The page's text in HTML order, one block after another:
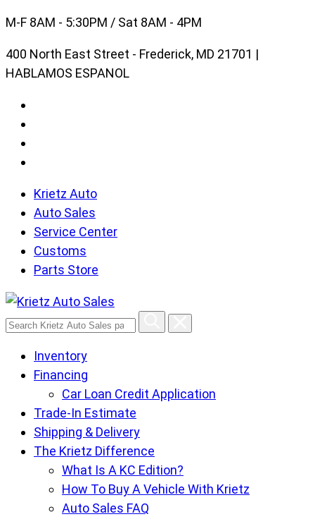
Skip
content
M-F 8AM - 5:30PM / Sat 8AM - 4PM
400 North East Street - Frederick, MD 21701 |
HABLAMOS ESPANOL
Krietz Auto
Auto Sales
Service Center
Customs
Parts Store
Search
Auto
Sales
Inventory
Financing
Car Loan Credit Application
Trade-In Estimate
Shipping & Delivery
The Krietz Difference
What Is A KC Edition?
How To Buy A Vehicle With Krietz
Auto Sales FAQ